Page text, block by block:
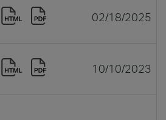
02/18/2025
10/10/2023